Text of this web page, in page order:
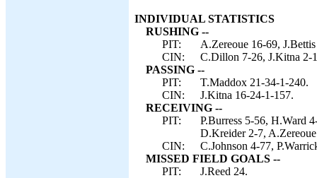
INDIVIDUAL STATISTICS
RUSHING --
PIT:
A.Zereoue 16-69,
CIN:
C.Dillon 7-26, J.Kitna 2-
PASSING --
PIT:
T.Maddox 21-34-1-240.
CIN:
J.Kitna 16-24-1-157.
RECEIVING --
PIT:
P.Burress 5-56, H.Ward
D.Kreider 2-7,
CIN:
C.Johnson 4-77,
MISSED FIELD GOALS --
PIT:
J.Reed 24.